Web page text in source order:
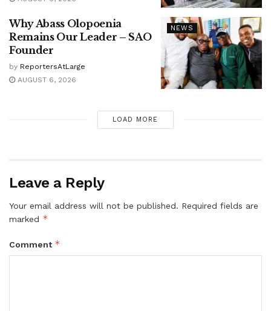
NEWS
Why Abass Olopoenia
Remains Our Leader – SAO
Founder
by ReportersAtLarge
AUGUST 6, 2026
LOAD MORE
Leave a Reply
Your email address will not be published. Required fields are
marked *
Comment *